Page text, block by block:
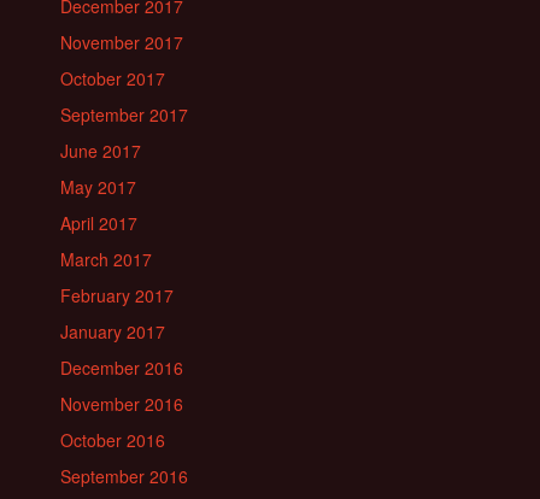
December 2017
November 2017
October 2017
September 2017
June 2017
May 2017
April 2017
March 2017
February 2017
January 2017
December 2016
November 2016
October 2016
September 2016